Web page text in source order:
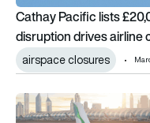
Cathay Pacific lists
disruption drives airline
airspace closures
Airfares could rise as